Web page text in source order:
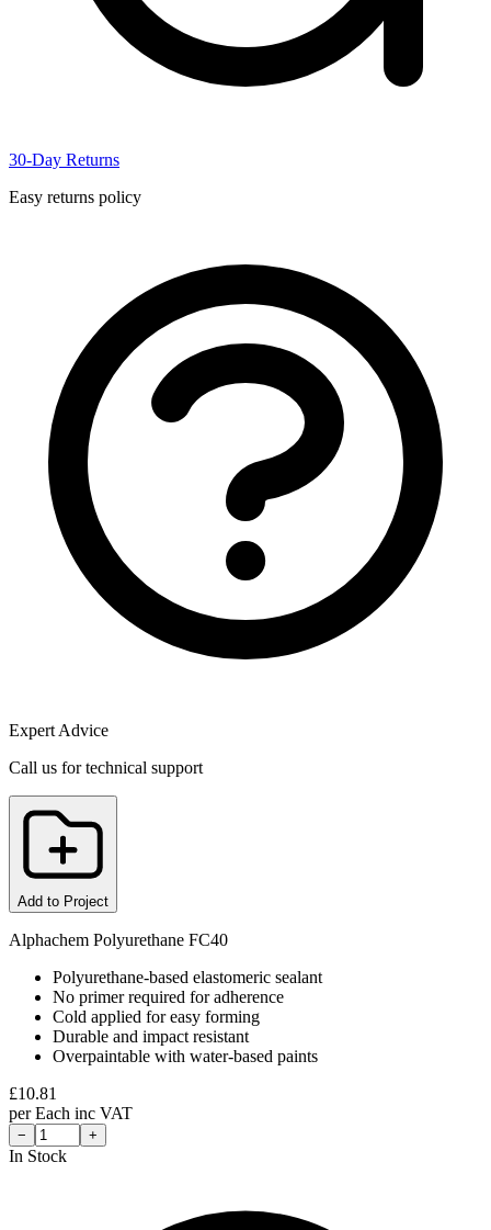
30-Day Returns
Easy returns policy
Expert Advice
Call us for technical support
Add to Project
Alphachem Polyurethane FC40
Polyurethane-based elastomeric sealant
No primer required for adherence
Cold applied for easy forming
Durable and impact resistant
Overpaintable with water-based paints
£10.81
perEach inc VAT
− +
In Stock